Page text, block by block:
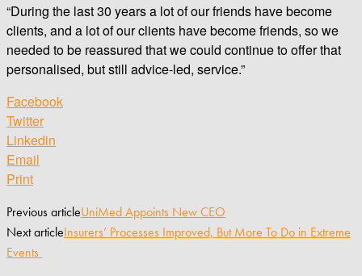
“During the last 30 years a lot of our friends have become
clients, and a lot of our clients have become friends, so we
needed to be reassured that we could continue to offer that
personalised, but still advice-led, service.”
Facebook
Twitter
Linkedin
Email
Print
Previous articleUniMed Appoints New CEO
Next articleInsurers’ Processes Improved, But More To Do in Extreme
Events